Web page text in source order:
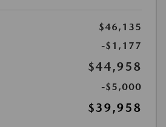
$46,135
-$1,177
$44,958
-$5,000
$39,958